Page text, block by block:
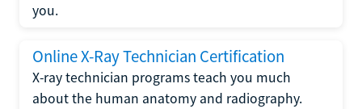
you.
Online X-Ray Technician Certification
X-ray technician programs teach you much
about the human anatomy and radiography.